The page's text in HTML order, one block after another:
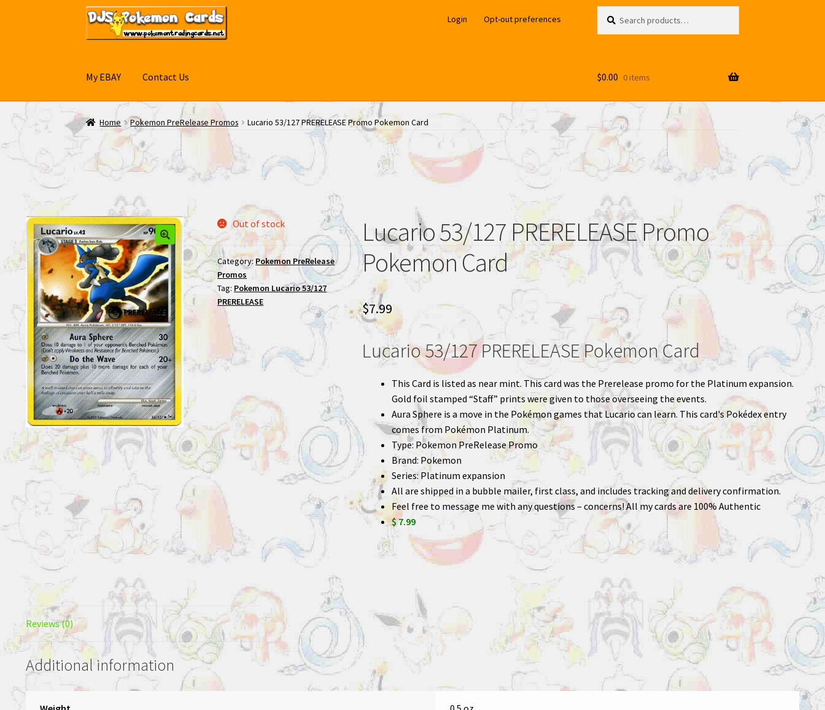
Skip
to
navigation
Skip
to
content
Login Opt-out preferences
for:
My EBAY Contact Us $0.00 0 items
Home Pokemon PreRelease Promos Lucario 53/127 PRERELEASE Promo Pokemon Card
Lucario 53/127 PRERELEASE Promo
Pokemon Card
$7.99
Lucario 53/127 PRERELEASE Pokemon Card
This Card is listed as near mint. This card was the Prerelease promo for the Platinum expansion.
Gold foil stamped “Staff” prints were given to those overseeing the events.
Aura Sphere is a move in the Pokémon games that Lucario can learn. This card's Pokédex entry
comes from Pokémon Platinum.
Type: Pokemon PreRelease Promo
Brand: Pokemon
Series: Platinum expansion
All are shipped in a bubble mailer, first class, and includes tracking and delivery confirmation.
Feel free to message me with any questions – concerns! All my cards are 100% Authentic
$ 7.99
Out of stock
Category: Pokemon PreRelease
Promos
Tag: Pokemon Lucario 53/127
PRERELEASE
Reviews (0)
Additional information